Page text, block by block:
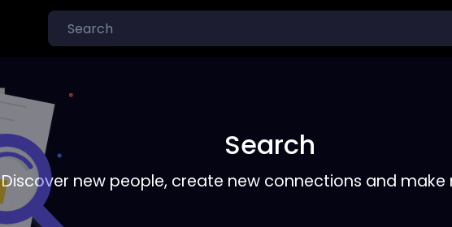
Search
Discover new people, create new connections and make